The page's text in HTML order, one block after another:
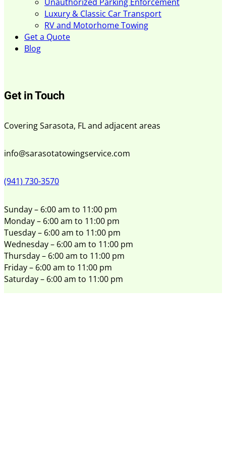
Unauthorized Parking Enforcement
Luxury & Classic Car Transport
RV and Motorhome Towing
Get a Quote
Blog
Get in Touch
Covering Sarasota, FL and adjacent areas
info@sarasotatowingservice.com
(941) 730-3570
Sunday – 6:00 am to 11:00 pm
Monday – 6:00 am to 11:00 pm
Tuesday – 6:00 am to 11:00 pm
Wednesday – 6:00 am to 11:00 pm
Thursday – 6:00 am to 11:00 pm
Friday – 6:00 am to 11:00 pm
Saturday – 6:00 am to 11:00 pm